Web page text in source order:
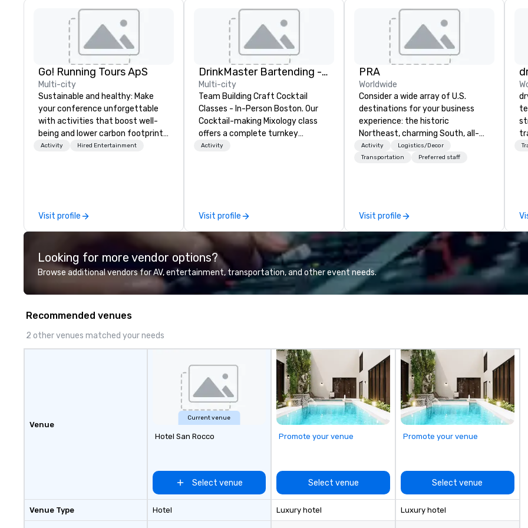
Go! Running Tours ApS
Multi-city
Sustainable and healthy: Make
your conference unforgettable
with activities that boost well-
being and lower carbon footprints.
Explore the world on the run with
Activity Hired Entertainment
Visit profile
DrinkMaster Bartending - Mixology Team Building
Multi-city
Team Building Craft Cocktail
Classes - In-Person Boston. Our
Cocktail-making Mixology class
offers a complete turnkey
solution for your next group
Activity
Visit profile
PRA
Worldwide
Consider a wide array of U.S.
destinations for your business
experience: the historic
Northeast, charming South, all-
American Midwest, or picturesque
West. In PRA, you have an expert
participants.
Activity
Logistics/Decor
Transportation
Preferred staff
Visit profile
Looking for more vendor options?
Browse additional vendors for AV, entertainment, transportation, and other event needs.
Recommended venues
2 other venues matched your needs
Venue
Venue Type
Current venue
Hotel San Rocco
Select venue
Hotel
Promote your venue
Select venue
Luxury hotel
Promote your venue
Select venue
Luxury hotel